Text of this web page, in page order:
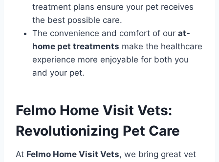
treatment plans ensure your pet receives
the best possible care.
The convenience and comfort of our at-
home pet treatments make the healthcare
experience more enjoyable for both you
and your pet.
Felmo Home Visit Vets:
Revolutionizing Pet Care
At Felmo Home Visit Vets, we bring great vet